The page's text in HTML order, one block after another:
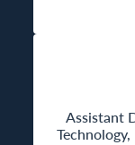
Assistant